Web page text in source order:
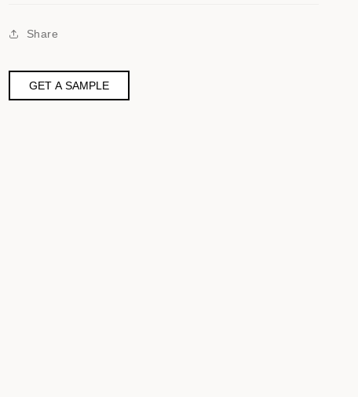
Share
GET A SAMPLE